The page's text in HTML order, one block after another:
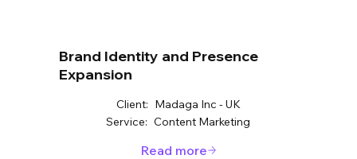
Brand Identity and Presence
Expansion
Client: Madaga Inc - UK
Service: Content Marketing
Read more